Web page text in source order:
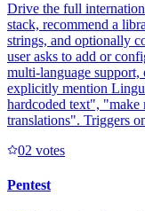
Drive the full
stack, recommend a
strings, and optionally
user asks to add or
multi-language
explicitly mention
hardcoded text", "make
translations". Triggers
02 votes
Pentest